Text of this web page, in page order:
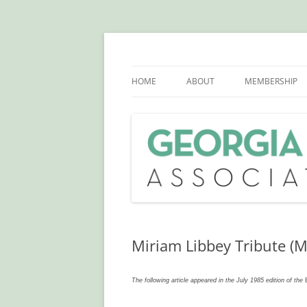
Skip
HOME ABOUT
CHAIRS
BYLAWS
SCHOLARSHIPS
HISTORY
STATEMENT OF SOLIDARITY
MEMBERSHIP
Miriam Libbey Tribute
The following article appeared in the July 1985 edition of the